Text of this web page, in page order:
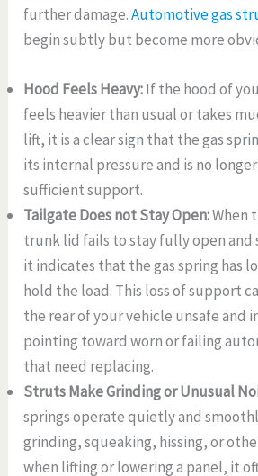
further damage.Automotive gas
begin subtly but become more
Hood Feels Heavy:If the hood of
feels heavier than usual or takes
lift, it is a clear sign that the gas
its internal pressure and is no
sufficient support.
Tailgate Does not Stay Open:When
trunk lid fails to stay fully open and
it indicates that the gas spring has
hold the load. This loss of support
the rear of your vehicle unsafe and
pointing toward worn or failing
that need replacing.
Struts Make Grinding or Unusual
springs operate quietly and
grinding, squeaking, hissing, or
when lifting or lowering a panel, it